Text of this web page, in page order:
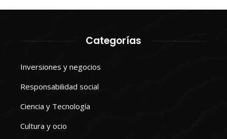
Categorías
Inversiones y negocios
Responsabilidad social
Ciencia y Tecnología
Cultura y ocio